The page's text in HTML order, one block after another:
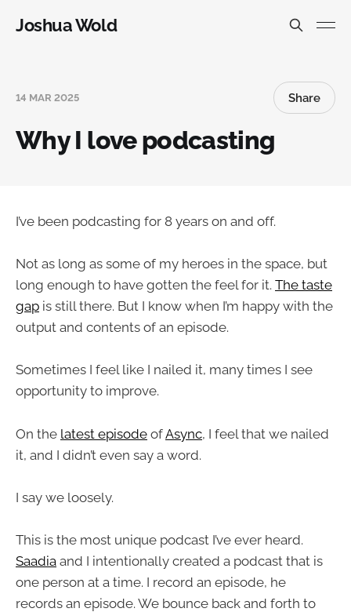
Joshua Wold
14 MAR 2025 Share
Why I love podcasting
I’ve been podcasting for 8 years on and off.
Not as long as some of my heroes in the space, but
long enough to have gotten the feel for it. The taste
gap is still there. But I know when I’m happy with the
output and contents of an episode.
Sometimes I feel like I nailed it, many times I see
opportunity to improve.
On the latest episode ofAsync, I feel that we nailed
it, and I didn’t even say a word.
I say we loosely.
This is the most unique podcast I’ve ever heard.
Saadia and I intentionally created a podcast that is
one person at a time. I record an episode, he
records an episode. We bounce back and forth to